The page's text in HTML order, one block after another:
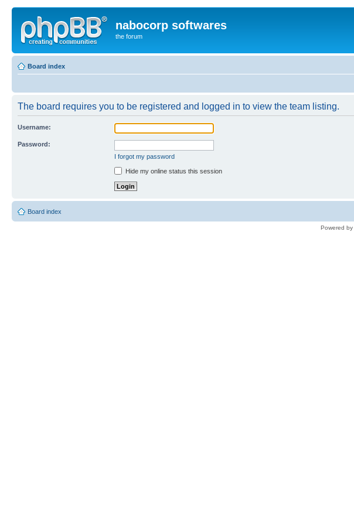
nabocorp softwares
the forum
Board index
The board requires you to be registered and logged in to view the team listing.
Username:
Password:
I forgot my password
Hide my online status this session
Board index
Powered by